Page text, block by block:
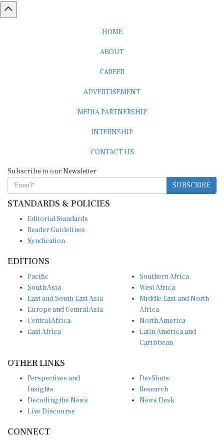
HOME
ABOUT
CAREER
ADVERTISEMENT
MEDIA PARTNERSHIP
INTERNSHIP
CONTACT US
Subscribe to our Newsletter
SUBSCRIBE
STANDARDS & POLICIES
Editorial Standards
Reader Guidelines
Syndication
EDITIONS
Pacific
South Asia
East and South East Asia
Europe and Central Asia
Central Africa
East Africa
Southern Africa
West Africa
Middle East and North
Africa
North America
Latin America and
Caribbean
OTHER LINKS
Perspectives and
Insights
Decoding the News
Live Discourse
DevShots
Research
News Desk
CONNECT